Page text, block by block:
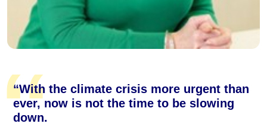
“With the climate crisis more urgent than
ever, now is not the time to be slowing
down.